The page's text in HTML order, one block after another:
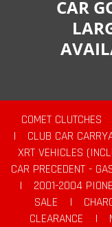
CAR
COMET CLUTCHES
|
CLUB CAR
XRT VEHICLES
CAR PRECEDENT -
|
2001-2004
SALE
|
CLEARANCE
|